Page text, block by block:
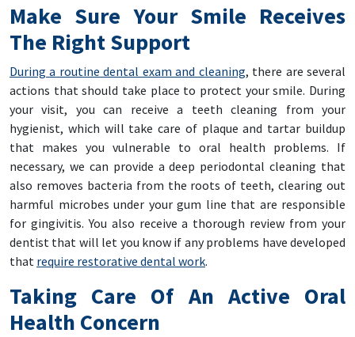
Make Sure Your Smile Receives
The Right Support
During a routine dental exam and cleaning, there are several
actions that should take place to protect your smile. During
your visit, you can receive a teeth cleaning from your
hygienist, which will take care of plaque and tartar buildup
that makes you vulnerable to oral health problems. If
necessary, we can provide a deep periodontal cleaning that
also removes bacteria from the roots of teeth, clearing out
harmful microbes under your gum line that are responsible
for gingivitis. You also receive a thorough review from your
dentist that will let you know if any problems have developed
that require restorative dental work.
Taking Care Of An Active Oral
Health Concern